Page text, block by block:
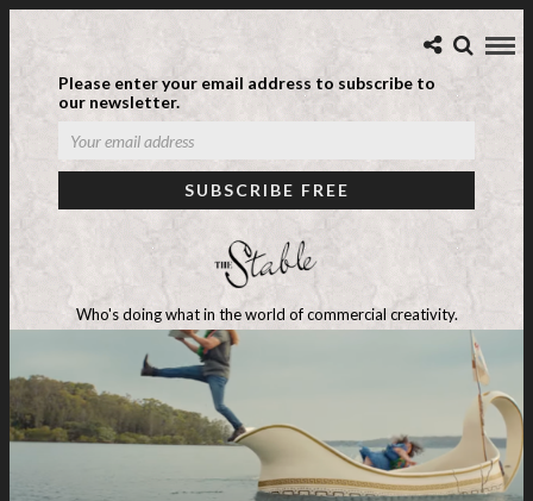
Please enter your email address to subscribe to
our newsletter.
Who's doing what in the world of commercial creativity.